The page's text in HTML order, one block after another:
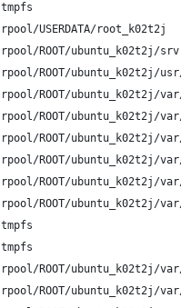
tmpfs
rpool/USERDATA/
rpool/ROOT/
rpool/ROOT/
rpool/ROOT/
rpool/ROOT/
rpool/ROOT/
rpool/ROOT/
rpool/ROOT/
rpool/ROOT/
tmpfs
tmpfs
rpool/ROOT/
rpool/ROOT/